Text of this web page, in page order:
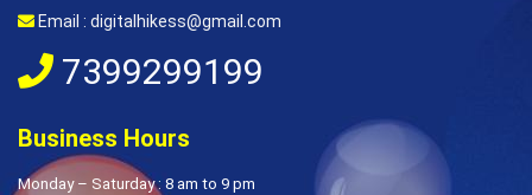
Email : digitalhikess@gmail.com
7399299199
Business Hours
Monday – Saturday : 8 am to 9 pm